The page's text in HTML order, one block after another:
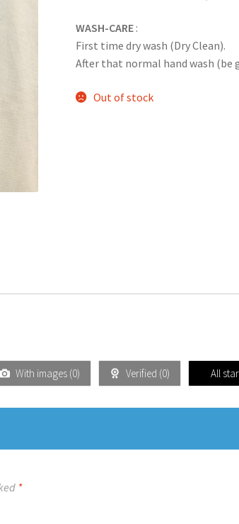
WASH-CARE :
First time dry wash (Dry Clean).
After that normal hand wash
Out of stock
With images (0) Verified (0) All
*